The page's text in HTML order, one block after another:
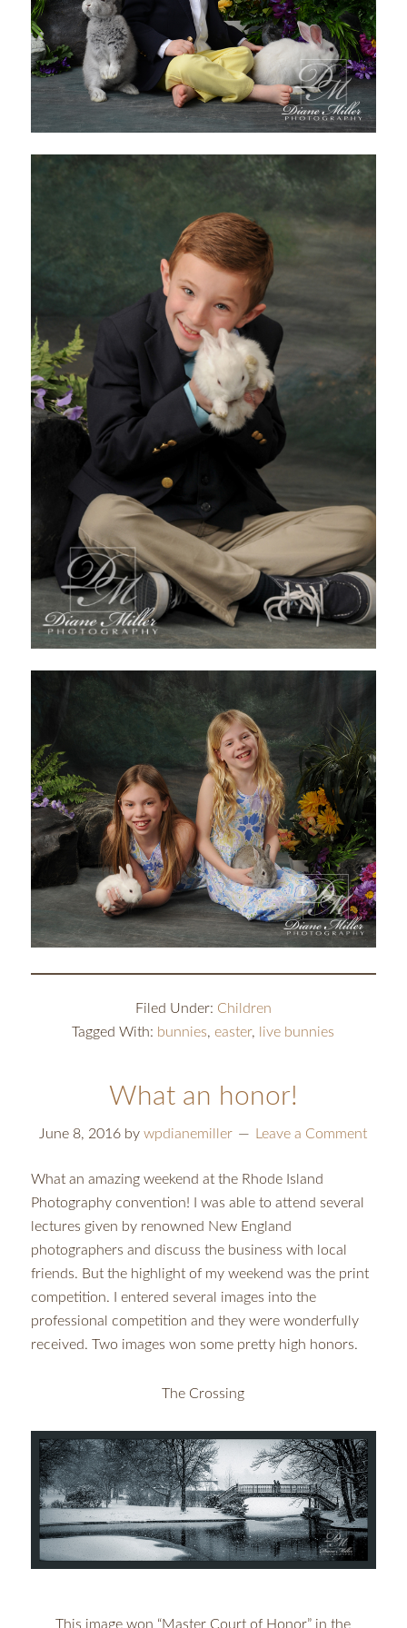
Filed Under: Children
Tagged With: bunnies, easter, live bunnies
What an honor!
June 8, 2016 bywpdianemiller Leave a Comment
What an amazing weekend at the Rhode Island
Photography convention! I was able to attend several
lectures given by renowned New England
photographers and discuss the business with local
friends. But the highlight of my weekend was the print
competition. I entered several images into the
professional competition and they were wonderfully
received. Two images won some pretty high honors.
The Crossing
This image won “Master Court of Honor” in the